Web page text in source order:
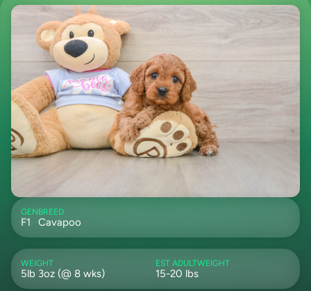
GEN
F1
BREED
Cavapoo
WEIGHT
5lb 3oz (@ 8 wks)
EST ADULTWEIGHT
15-20 lbs